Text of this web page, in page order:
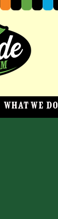
What We Do